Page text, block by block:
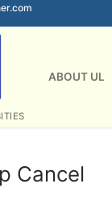
ABOUT UL
Cancel